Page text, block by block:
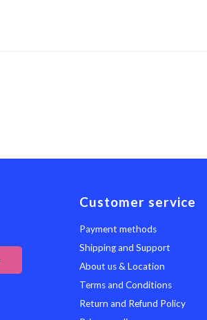
Customer service
Payment methods
Shipping and Support
About us & Location
Terms and Conditions
Return and Refund Policy